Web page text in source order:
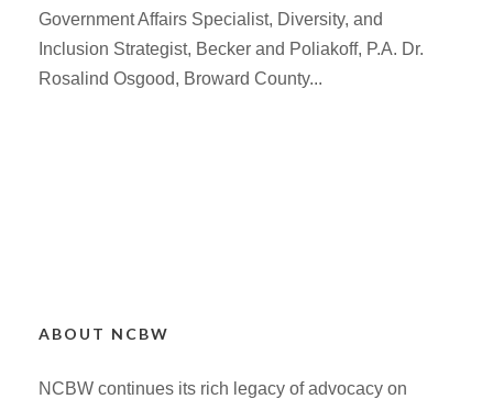
Government Affairs Specialist, Diversity, and
Inclusion Strategist, Becker and Poliakoff, P.A. Dr.
Rosalind Osgood, Broward County...
ABOUT NCBW
NCBW continues its rich legacy of advocacy on